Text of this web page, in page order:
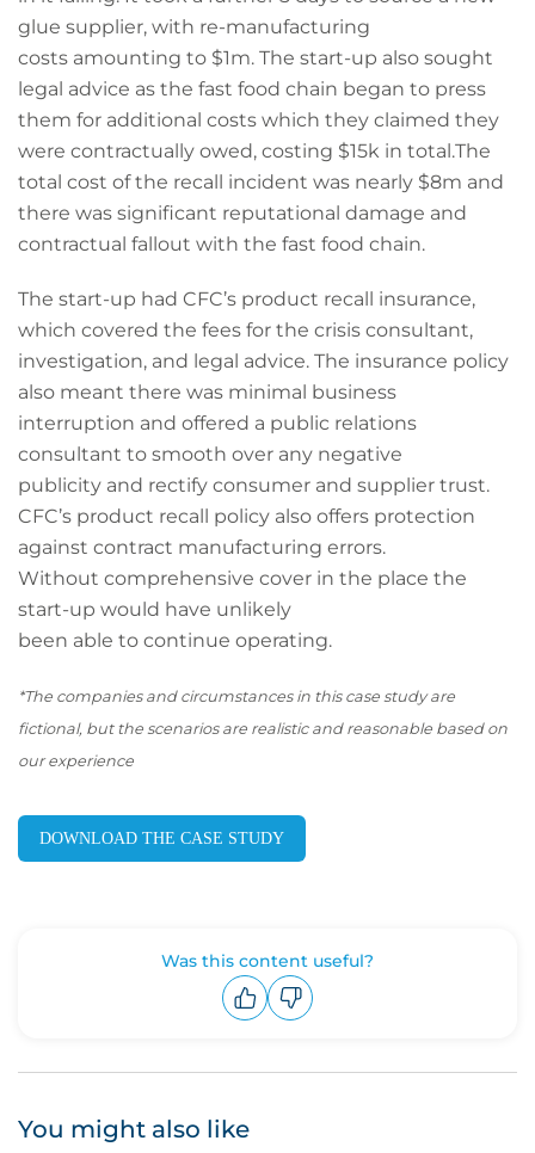
glue supplier, with re-manufacturing
costs amounting to $1m. The start-up also sought
legal advice as the fast food chain began to press
them for additional costs which they claimed they
were contractually owed, costing $15k in total.The
total cost of the recall incident was nearly $8m and
there was significant reputational damage and
contractual fallout with the fast food chain.
The start-up had CFC’s product recall insurance,
which covered the fees for the crisis consultant,
investigation, and legal advice. The insurance policy
also meant there was minimal business
interruption and offered a public relations
consultant to smooth over any negative
publicity and rectify consumer and supplier trust.
CFC’s product recall policy also offers protection
against contract manufacturing errors.
Without comprehensive cover in the place the
start-up would have unlikely
been able to continue operating.
*The companies and circumstances in this case study are
fictional, but the scenarios are realistic and reasonable based on
our experience
DOWNLOAD THE CASE STUDY
Was this content useful?
You might also like